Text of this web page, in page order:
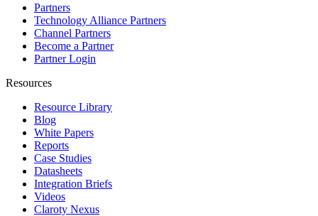
Partners
Technology Alliance Partners
Channel Partners
Become a Partner
Partner Login
Resources
Resource Library
Blog
White Papers
Reports
Case Studies
Datasheets
Integration Briefs
Videos
Claroty Nexus